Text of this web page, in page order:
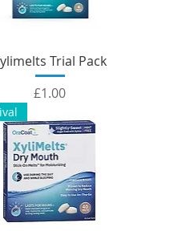
Trial Pack
Price
£1.00